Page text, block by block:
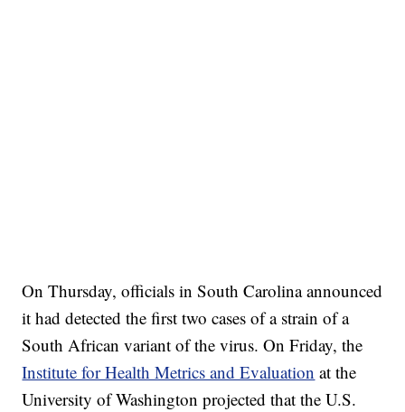
On Thursday, officials in South Carolina announced
it had detected the first two cases of a strain of a
South African variant of the virus. On Friday, the
Institute for Health Metrics and Evaluation at the
University of Washington projected that the U.S.